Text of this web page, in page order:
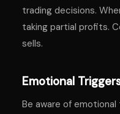
trading decisions.
taking partial profits.
sells.
Emotional
Be aware of